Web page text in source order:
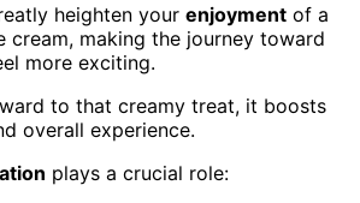
heighten your enjoyment of a
cream, making the journey toward
more exciting.
to that creamy treat, it boosts
overall experience.
plays a crucial role: